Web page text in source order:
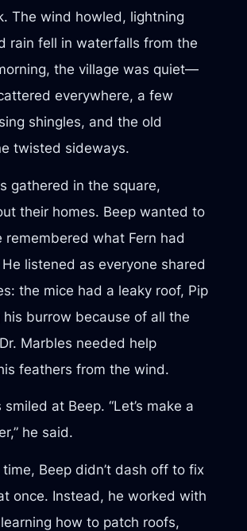
The wind howled, lightning
rain fell in waterfalls from the
the village was quiet—
everywhere, a few
shingles, and the old
twisted sideways.
gathered in the square,
their homes. Beep wanted to
remembered what Fern had
listened as everyone shared
the mice had a leaky roof, Pip
his burrow because of all the
Marbles needed help
feathers from the wind.
at Beep. “Let’s make a
he said.
Beep didn’t dash off to fix
once. Instead, he worked with
how to patch roofs,